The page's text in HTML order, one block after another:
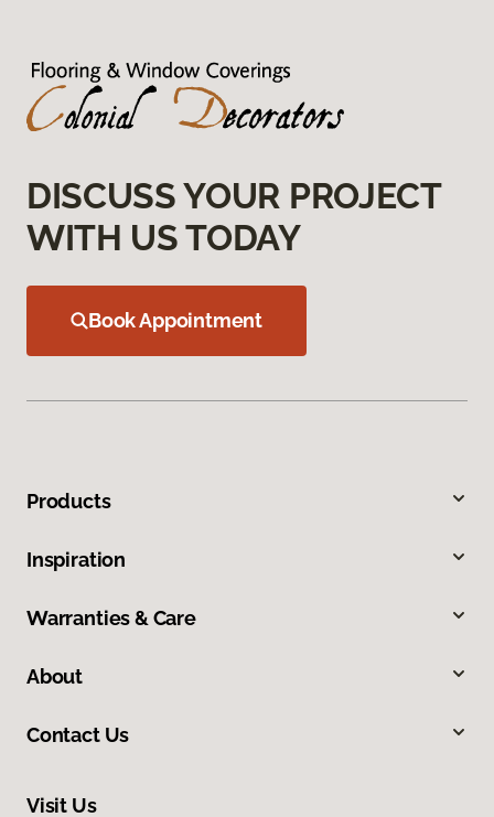
DISCUSS YOUR PROJECT
WITH US TODAY
Book Appointment
Products
Inspiration
Warranties & Care
About
Contact Us
Visit Us